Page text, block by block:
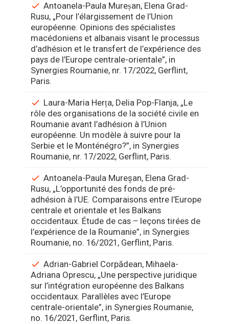
Antoanela-Paula Mureșan, Elena Grad-
Rusu, „Pour l’élargissement de l’Union
européenne. Opinions des spécialistes
macédoniens et albanais visant le processus
d’adhésion et le transfert de l’expérience des
pays de l’Europe centrale-orientale”, in
Synergies Roumanie, nr. 17/2022, Gerflint,
Paris.
Laura-Maria Herța, Delia Pop-Flanja, „Le
rôle des organisations de la société civile en
Roumanie avant l’adhésion à l’Union
européenne. Un modèle à suivre pour la
Serbie et le Monténégro?”, in Synergies
Roumanie, nr. 17/2022, Gerflint, Paris.
Antoanela-Paula Mureșan, Elena Grad-
Rusu, „L’opportunité des fonds de pré-
adhésion à l’UE. Comparaisons entre l’Europe
centrale et orientale et les Balkans
occidentaux. Étude de cas – leçons tirées de
l’expérience de la Roumanie”, in Synergies
Roumanie, no. 16/2021, Gerflint, Paris.
Adrian-Gabriel Corpădean, Mihaela-
Adriana Oprescu, „Une perspective juridique
sur l’intégration européenne des Balkans
occidentaux. Parallèles avec l’Europe
centrale-orientale”, in Synergies Roumanie,
no. 16/2021, Gerflint, Paris.